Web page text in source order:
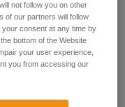
not follow you on other
of our partners will follow
consent at any time by
bottom of the Website
your user experience,
you from accessing our